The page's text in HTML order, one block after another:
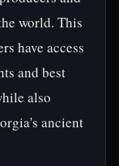
world. This
have access
and best
also
ancient